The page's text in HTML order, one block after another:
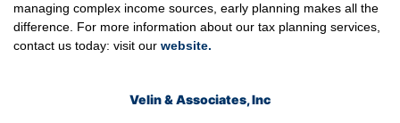
managing complex income sources, early planning makes all the
difference. For more information about our tax planning services,
contact us today: visit our website.
Velin & Associates, Inc